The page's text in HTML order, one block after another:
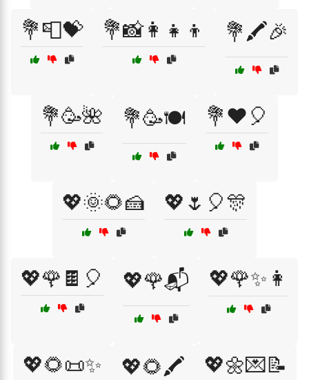
💐📮💝 💐📸👩‍👧‍👦 💐🖍️🎉
💐🥳🌺 💐🥳🍽️ 💐❤️🎈
💖🌞🌻🍰 💖🌷🎈🎊
💖🌹🍫🎈 💖🌹📬 💖🌹✨👩
💖🌻📜✨ 💖🌻🖍️ 💖🌼💌📝